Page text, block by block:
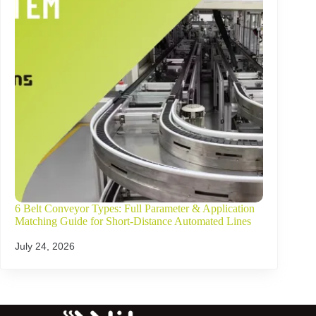
6 Belt Conveyor Types: Full Parameter & Application
Matching Guide for Short-Distance Automated Lines
July 24, 2026